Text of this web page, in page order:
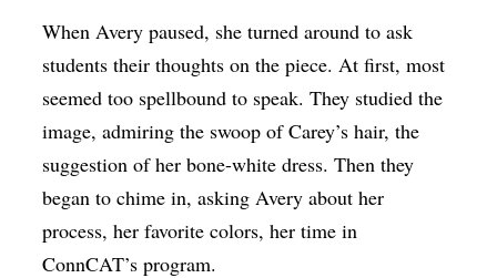
When Avery paused, she turned around to ask
students their thoughts on the piece. At first, most
seemed too spellbound to speak. They studied the
image, admiring the swoop of Carey’s hair, the
suggestion of her bone-white dress. Then they
began to chime in, asking Avery about her
process, her favorite colors, her time in
ConnCAT’s program.